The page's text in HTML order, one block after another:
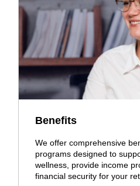
Benefits
We offer comprehensive
programs designed to
wellness, provide income
financial security for your